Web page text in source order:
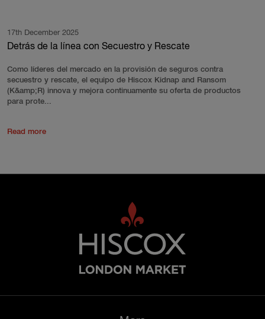
17th December 2025
Detrás de la línea con Secuestro y Rescate
Como líderes del mercado en la provisión de seguros contra
secuestro y rescate, el equipo de Hiscox Kidnap and Ransom
(K&amp;R) innova y mejora continuamente su oferta de productos
para prote...
Read more